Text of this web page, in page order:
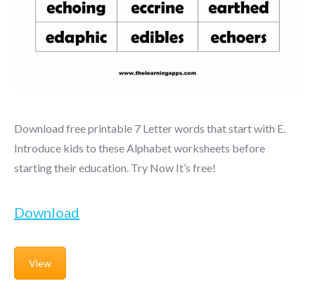
Download free printable 7 Letter words that start with E.
Introduce kids to these Alphabet worksheets before
starting their education. Try Now It’s free!
Download
View